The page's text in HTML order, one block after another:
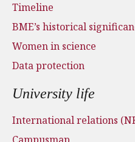
Timeline
BME’s historical
Women in science
Data protection
University life
International relations